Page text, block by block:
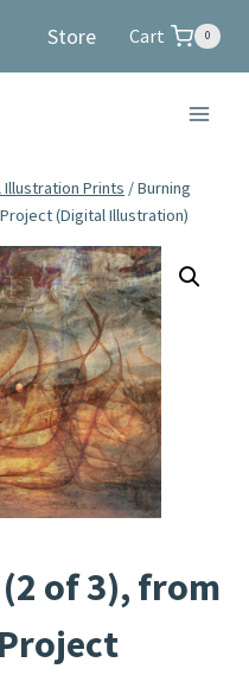
Store Cart 0
Illustration Prints /Burning
(Digital Illustration)
of 3), from